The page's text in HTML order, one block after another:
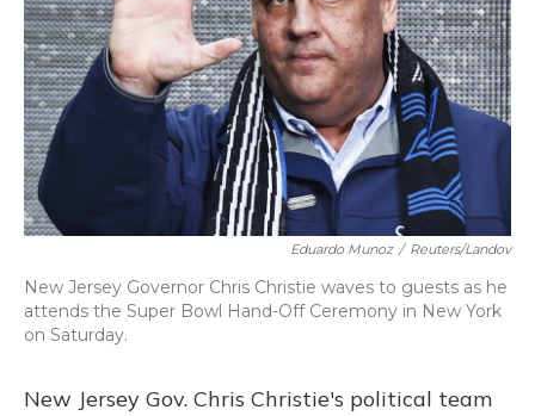
Eduardo Munoz / Reuters/Landov
New Jersey Governor Chris Christie waves to guests as he
attends the Super Bowl Hand-Off Ceremony in New York
on Saturday.
New Jersey Gov. Chris Christie's political team